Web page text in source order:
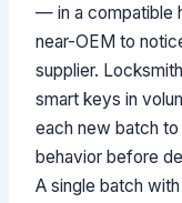
— in a compatible
near-OEM to
supplier.
smart keys in
each new batch
behavior before
A single batch